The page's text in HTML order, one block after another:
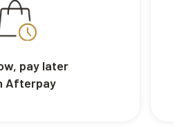
pay later
Afterpay